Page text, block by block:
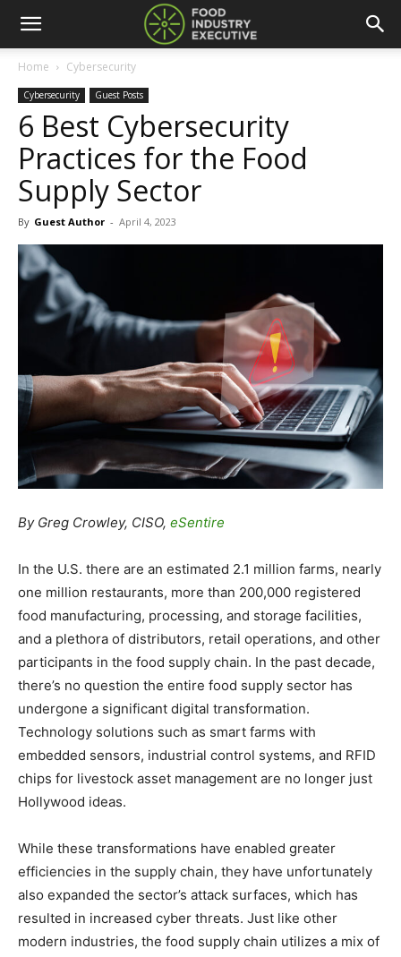
Home Cybersecurity
Cybersecurity Guest Posts
6 Best Cybersecurity
Practices for the Food
Supply Sector
By Guest Author - April 4, 2023
By Greg Crowley, CISO, eSentire
In the U.S. there are an estimated 2.1 million farms, nearly
one million restaurants, more than 200,000 registered
food manufacturing, processing, and storage facilities,
and a plethora of distributors, retail operations, and other
participants in the food supply chain. In the past decade,
there’s no question the entire food supply sector has
undergone a significant digital transformation.
Technology solutions such as smart farms with
embedded sensors, industrial control systems, and RFID
chips for livestock asset management are no longer just
Hollywood ideas.
While these transformations have enabled greater
efficiencies in the supply chain, they have unfortunately
also expanded the sector’s attack surfaces, which has
resulted in increased cyber threats. Just like other
modern industries, the food supply chain utilizes a mix of